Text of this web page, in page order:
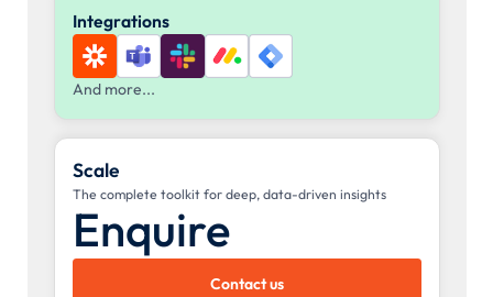
Integrations
And more...
Scale
The complete toolkit for deep, data-driven insights
Enquire
Contact us